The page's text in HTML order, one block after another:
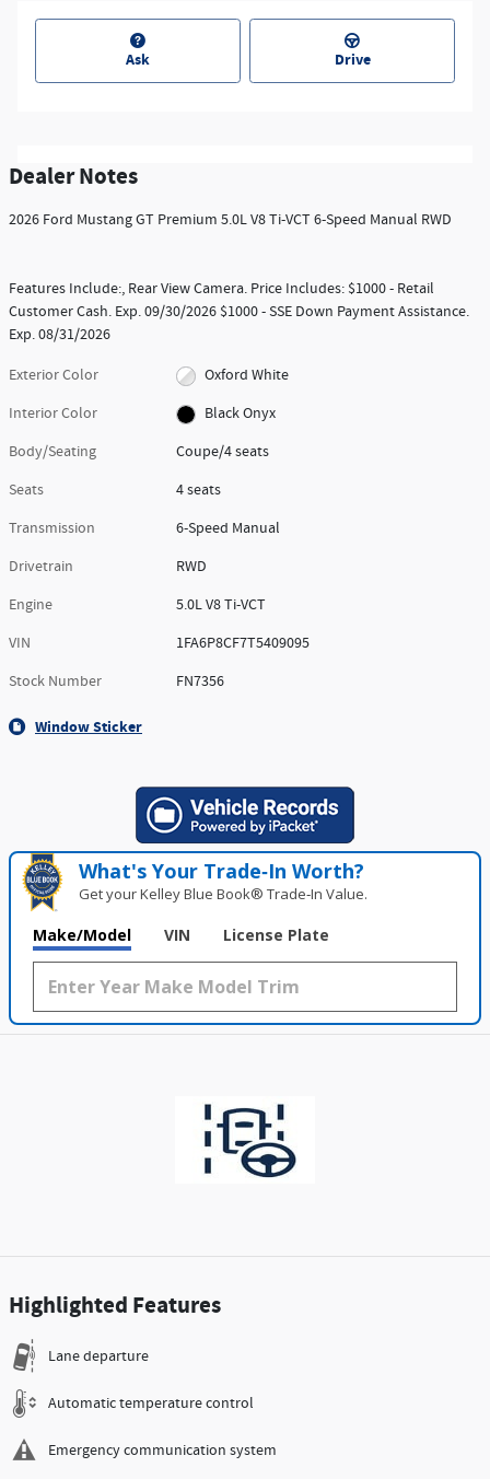
Ask Drive
Dealer Notes
2026 Ford Mustang GT Premium 5.0L V8 Ti-VCT 6-Speed Manual RWD
Features Include:, Rear View Camera. Price Includes: $1000 - Retail
Customer Cash. Exp. 09/30/2026 $1000 - SSE Down Payment Assistance.
Exp. 08/31/2026
Exterior Color
Oxford White
Interior Color
Black Onyx
Body/Seating
Coupe/4 seats
Seats
4 seats
Transmission
6-Speed Manual
Drivetrain
RWD
Engine
5.0L V8 Ti-VCT
VIN
1FA6P8CF7T5409095
Stock Number
FN7356
Window Sticker
What's Your Trade‑In Worth?
Get your Kelley Blue Book® Trade‑In Value.
Make/Model VIN License Plate
Highlighted Features
Lane departure
Automatic temperature control
Emergency communication system